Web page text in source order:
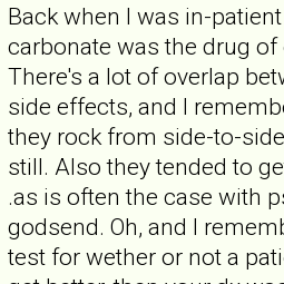
Back when I was in-
carbonate was the drug
There's a lot of overlap
side effects, and I
they rock from side-to-
still. Also they tended to
.as is often the case with
godsend. Oh, and I
test for wether or not a